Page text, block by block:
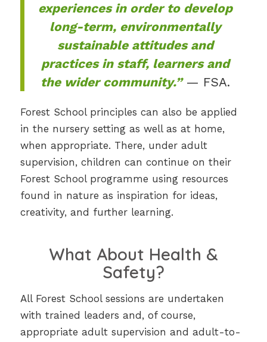
experiences in order to develop
long-term, environmentally
sustainable attitudes and
practices in staff, learners and
the wider community.”— FSA.
Forest School principles can also be applied
in the nursery setting as well as at home,
when appropriate. There, under adult
supervision, children can continue on their
Forest School programme using resources
found in nature as inspiration for ideas,
creativity, and further learning.
What About Health &
Safety?
All Forest School sessions are undertaken
with trained leaders and, of course,
appropriate adult supervision and adult-to-